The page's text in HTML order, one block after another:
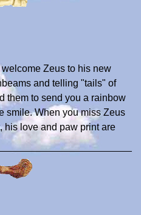
Zeus to his new
and telling "tails" of
them to send you a rainbow
smile. When you miss Zeus
his love and paw print are